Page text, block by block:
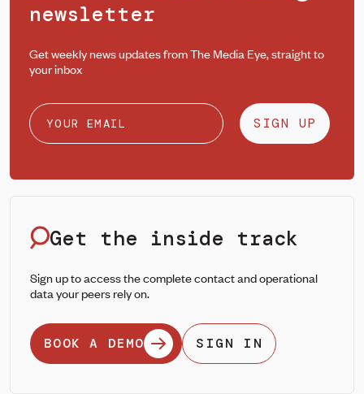
newsletter
Get weekly news updates from The Media Eye, straight to
your inbox
SIGN UP
Get the inside track
Sign up to access the complete contact and operational
data your peers rely on.
BOOK A DEMO SIGN IN